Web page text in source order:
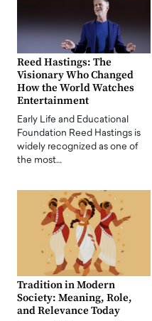
Reed Hastings: The
Visionary Who Changed
How the World Watches
Entertainment
Early Life and Educational
Foundation Reed Hastings is
widely recognized as one of
the most…
Tradition in Modern
Society: Meaning, Role,
and Relevance Today